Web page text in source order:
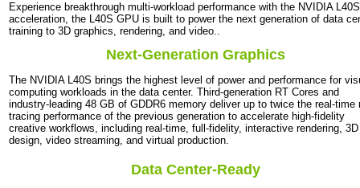
Experience breakthrough multi-workload performance with the NVIDIA
acceleration, the L40S GPU is built to power the next generation of data
training to 3D graphics, rendering, and video..
Next-Generation Graphics
The NVIDIA L40S brings the highest level of power and performance for
computing workloads in the data center. Third-generation RT Cores and
industry-leading 48 GB of GDDR6 memory deliver up to twice the real-time
tracing performance of the previous generation to accelerate high-fidelity
creative workflows, including real-time, full-fidelity, interactive rendering, 3D
design, video streaming, and virtual production.
Data Center-Ready